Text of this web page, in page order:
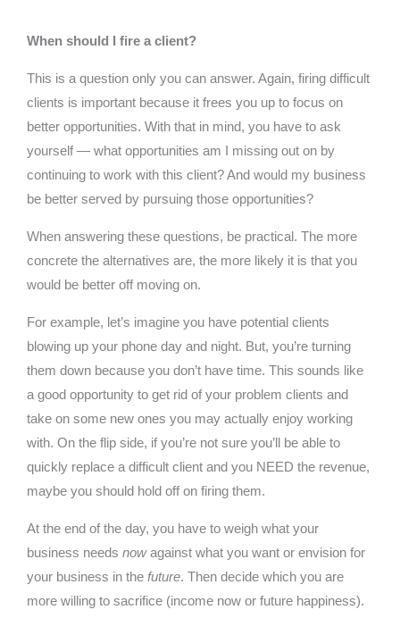
When should I fire a client?
This is a question only you can answer. Again, firing difficult
clients is important because it frees you up to focus on
better opportunities. With that in mind, you have to ask
yourself — what opportunities am I missing out on by
continuing to work with this client? And would my business
be better served by pursuing those opportunities?
When answering these questions, be practical. The more
concrete the alternatives are, the more likely it is that you
would be better off moving on.
For example, let’s imagine you have potential clients
blowing up your phone day and night. But, you’re turning
them down because you don’t have time. This sounds like
a good opportunity to get rid of your problem clients and
take on some new ones you may actually enjoy working
with. On the flip side, if you’re not sure you’ll be able to
quickly replace a difficult client and you NEED the revenue,
maybe you should hold off on firing them.
At the end of the day, you have to weigh what your
business needs nowagainst what you want or envision for
your business in the future. Then decide which you are
more willing to sacrifice (income now or future happiness).